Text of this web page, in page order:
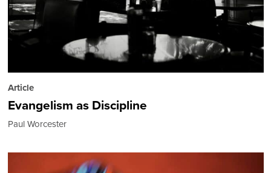
Article
Evangelism as Discipline
Paul Worcester